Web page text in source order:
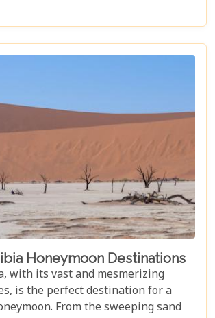
Each lodge is chosen to
natural beauty and serenity of the
comfort with a wild Namib Desert
Honeymoon Destinations
with its vast and mesmerizing
is the perfect destination for a
From the sweeping sand